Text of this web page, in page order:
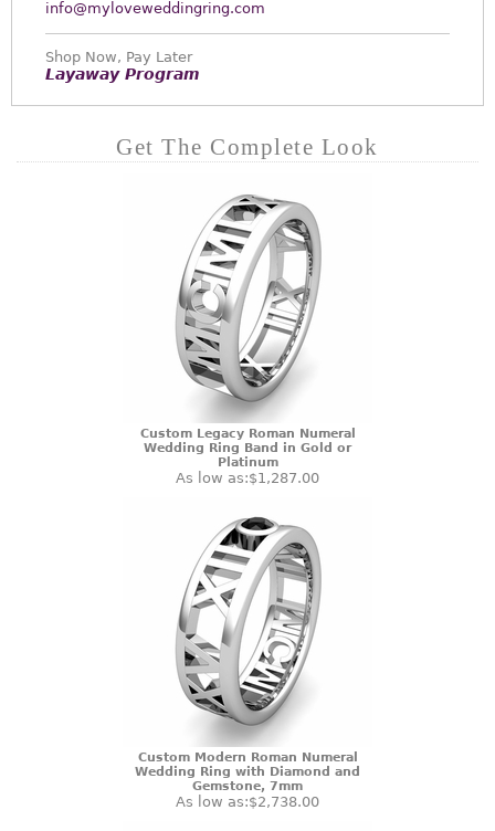
info@myloveweddingring.com
Shop Now, Pay Later
Layaway Program
Get The Complete Look
Custom Legacy Roman Numeral
Wedding Ring Band in Gold or
Platinum
As low as:$1,287.00
Custom Modern Roman Numeral
Wedding Ring with Diamond and
Gemstone, 7mm
As low as:$2,738.00